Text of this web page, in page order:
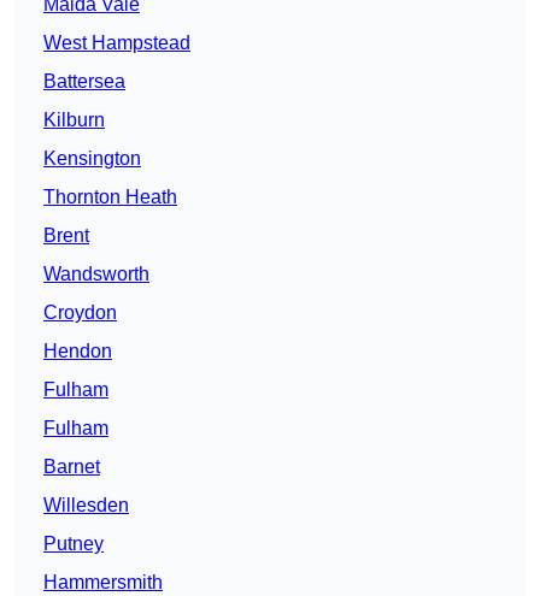
Maida Vale
West Hampstead
Battersea
Kilburn
Kensington
Thornton Heath
Brent
Wandsworth
Croydon
Hendon
Fulham
Fulham
Barnet
Willesden
Putney
Hammersmith